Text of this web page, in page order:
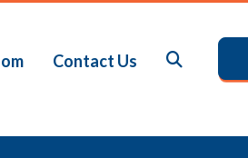
Contact Us